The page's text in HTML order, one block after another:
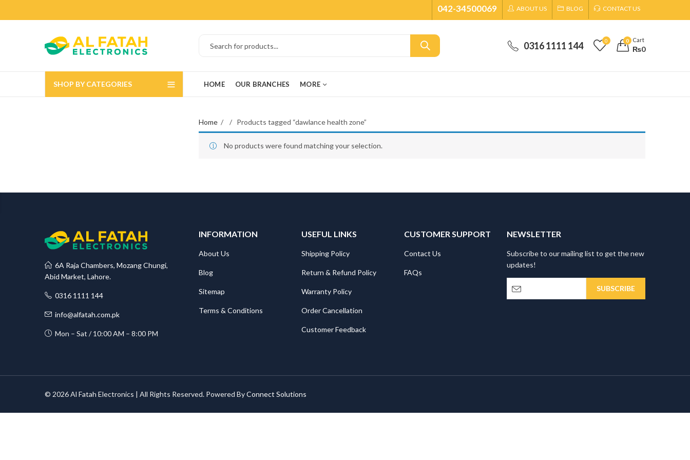
042-34500069 ABOUT US BLOG CONTACT US
0316 1111 144 0 0 Cart
₨0
SHOP BY CATEGORIES HOME OUR BRANCHES MORE
Home Products tagged “dawlance health zone”
No products were found matching your selection.
6A Raja Chambers, Mozang Chungi,
Abid Market, Lahore.
0316 1111 144
info@alfatah.com.pk
Mon – Sat / 10:00 AM – 8:00 PM
INFORMATION
About Us
Blog
Sitemap
Terms & Conditions
USEFUL LINKS
Shipping Policy
Return & Refund Policy
Warranty Policy
Order Cancellation
Customer Feedback
CUSTOMER SUPPORT
Contact Us
FAQs
NEWSLETTER
Subscribe to our mailing list to get the new
updates!
© 2026 Al Fatah Electronics | All Rights Reserved. Powered ByConnect Solutions